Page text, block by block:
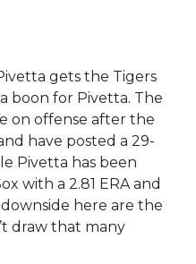
gets the Tigers
boon for Pivetta. The
on offense after the
have posted a 29-
Pivetta has been
with a 2.81 ERA and
downside here are the
draw that many